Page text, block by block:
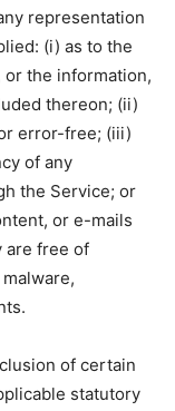
representation
(i) as to the
the information,
thereon; (ii)
error-free; (iii)
of any
the Service; or
or e-mails
are free of
of certain
statutory